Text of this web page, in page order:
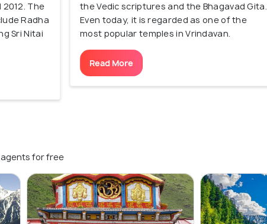
The
Radha
Sri Nitai
the Vedic scriptures and the Bhagavad Gita.
Even today, it is regarded as one of the
most popular temples in Vrindavan.
Read More
for free